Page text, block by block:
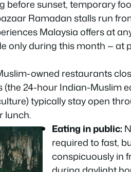
before sunset, temporary
Ramadanstalls run
Malaysia offers at
only during this month — at
owned restaurants
24-hour Indian-Muslim
typically stay open
lunch.
Eating in public:
required to fast,
conspicuously in